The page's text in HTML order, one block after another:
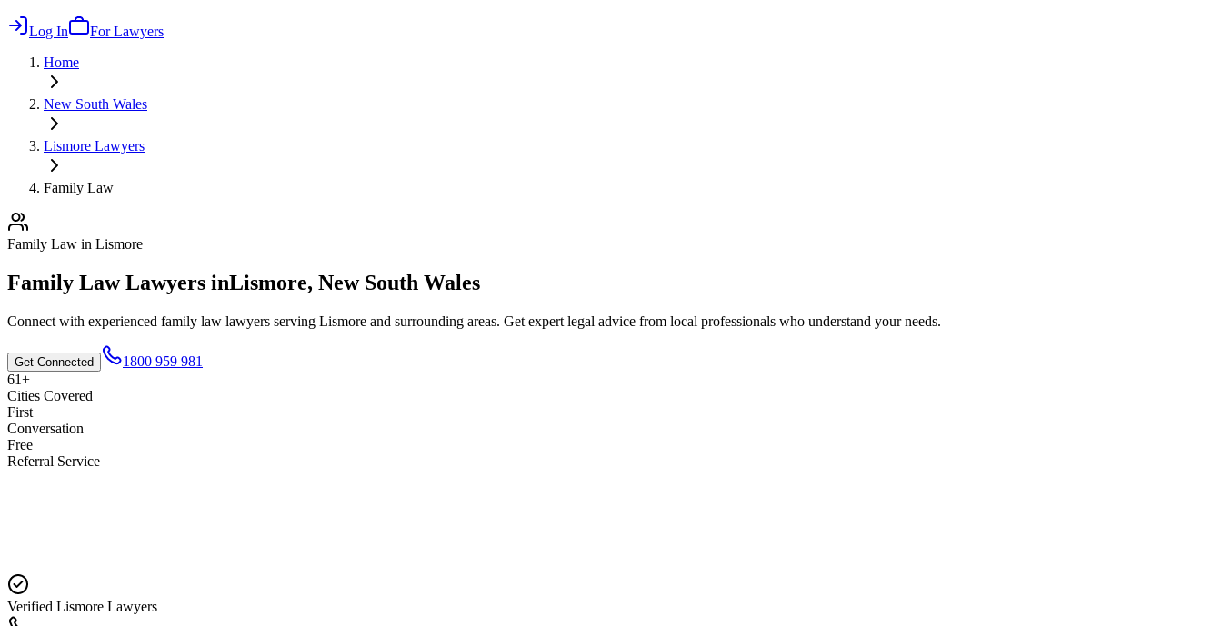
Log In
For Lawyers
Home
New South Wales
Lismore Lawyers
Family Law
Family Law in Lismore
Family LawLawyers inLismore, New South Wales
Connect with experienced family law lawyers serving Lismore and surrounding areas. Get expert legal advice from local professionals who understand your needs.
Get Connected
1800 959 981
61+
Cities Covered
First
Conversation
Free
Referral Service
Verified Lismore Lawyers